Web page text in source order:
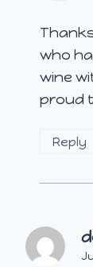
who
wine
proud
Reply